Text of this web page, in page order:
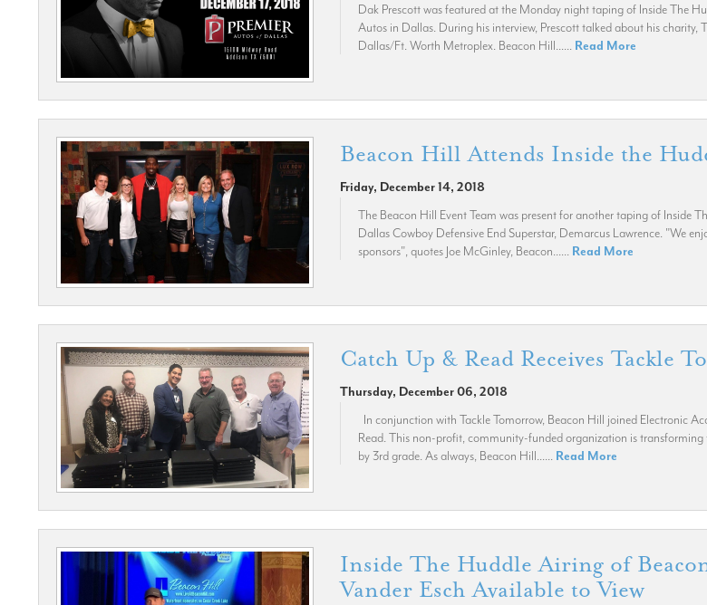
Dak Prescott was featured at the Monday night taping of Inside The
Autos in Dallas. During his interview, Prescott talked about his
Dallas/Ft. Worth Metroplex. Beacon Hill...... Read More
Beacon Hill Attends Inside the
Friday, December 14, 2018
The Beacon Hill Event Team was present for another taping of Inside
Dallas Cowboy Defensive End Superstar, Demarcus Lawrence. "We
sponsors", quotes Joe McGinley, Beacon...... Read More
Catch Up & Read Receives Tackle
Thursday, December 06, 2018
In conjunction with Tackle Tomorrow, Beacon Hill joined Electronic
Read. This non-profit, community-funded organization is
by 3rd grade. As always, Beacon Hill...... Read More
Inside The Huddle Airing of
Vander Esch Available to View